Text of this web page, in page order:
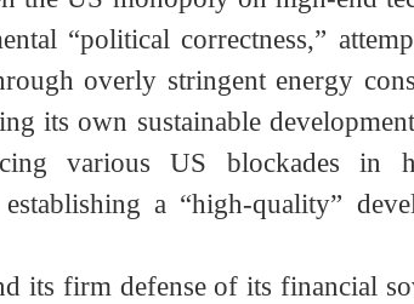
holdings of dollar
credibility of the US dollar.
the US monopoly on high-
“political correctness,”
overly stringent energy
its own sustainable
Facing various US